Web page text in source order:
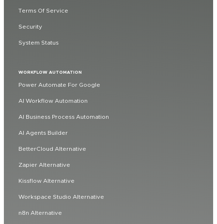
Terms Of Service
Security
System Status
WORKFLOW AUTOMATION
Power Automate For Google
AI Workflow Automation
AI Business Process Automation
AI Agents Builder
BetterCloud Alternative
Zapier Alternative
Kissflow Alternative
Workspace Studio Alternative
n8n Alternative